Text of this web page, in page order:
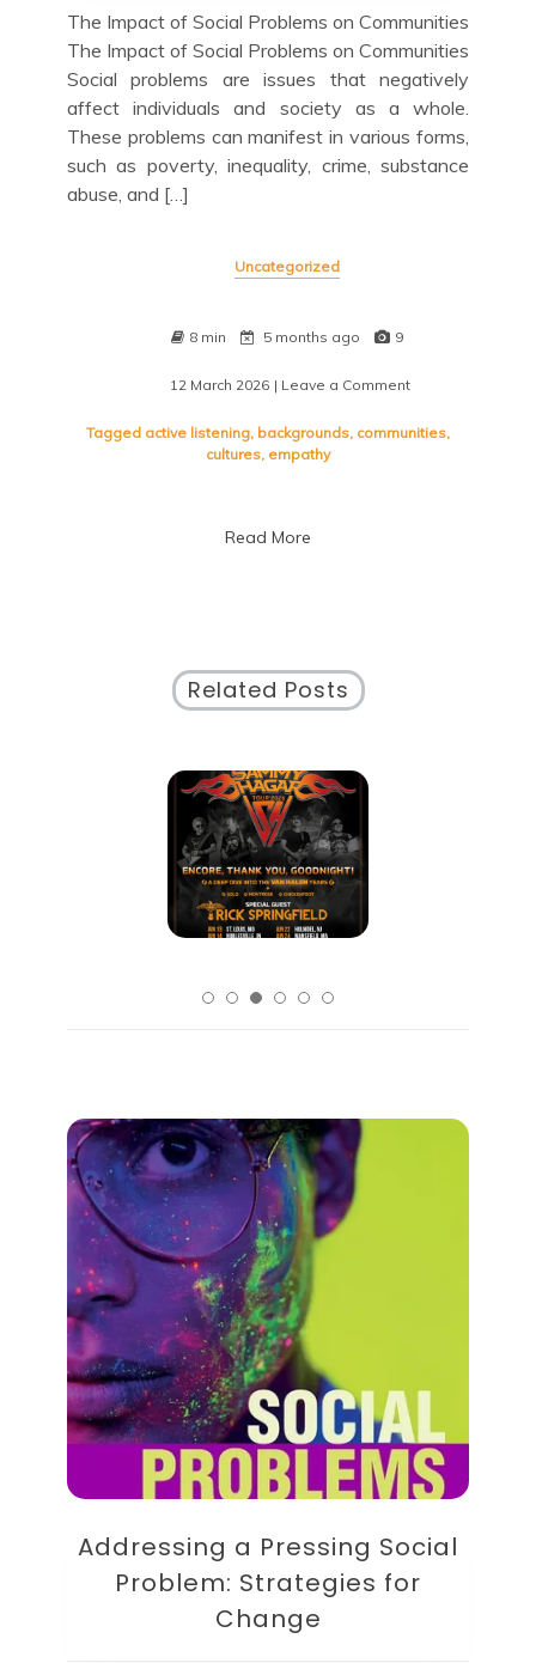
The Impact of Social Problems on Communities
The Impact of Social Problems on Communities
Social problems are issues that negatively
affect individuals and society as a whole.
These problems can manifest in various forms,
such as poverty, inequality, crime, substance
abuse, and […]
Uncategorized
8 min 5 months ago 9
12 March 2026 | Leave a Commenton
Social
Tagged active listening, backgrounds, communities,
cultures, empathy
Read More
Related Posts
Addressing a Pressing Social
Problem: Strategies for
Change